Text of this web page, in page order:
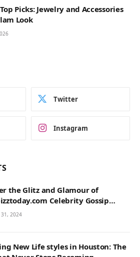
Picks: Jewelry and Accessories
Look
Twitter
Instagram
the Glitz and Glamour of
Celebrity Gossip
31, 2024
New Life styles in Houston: The